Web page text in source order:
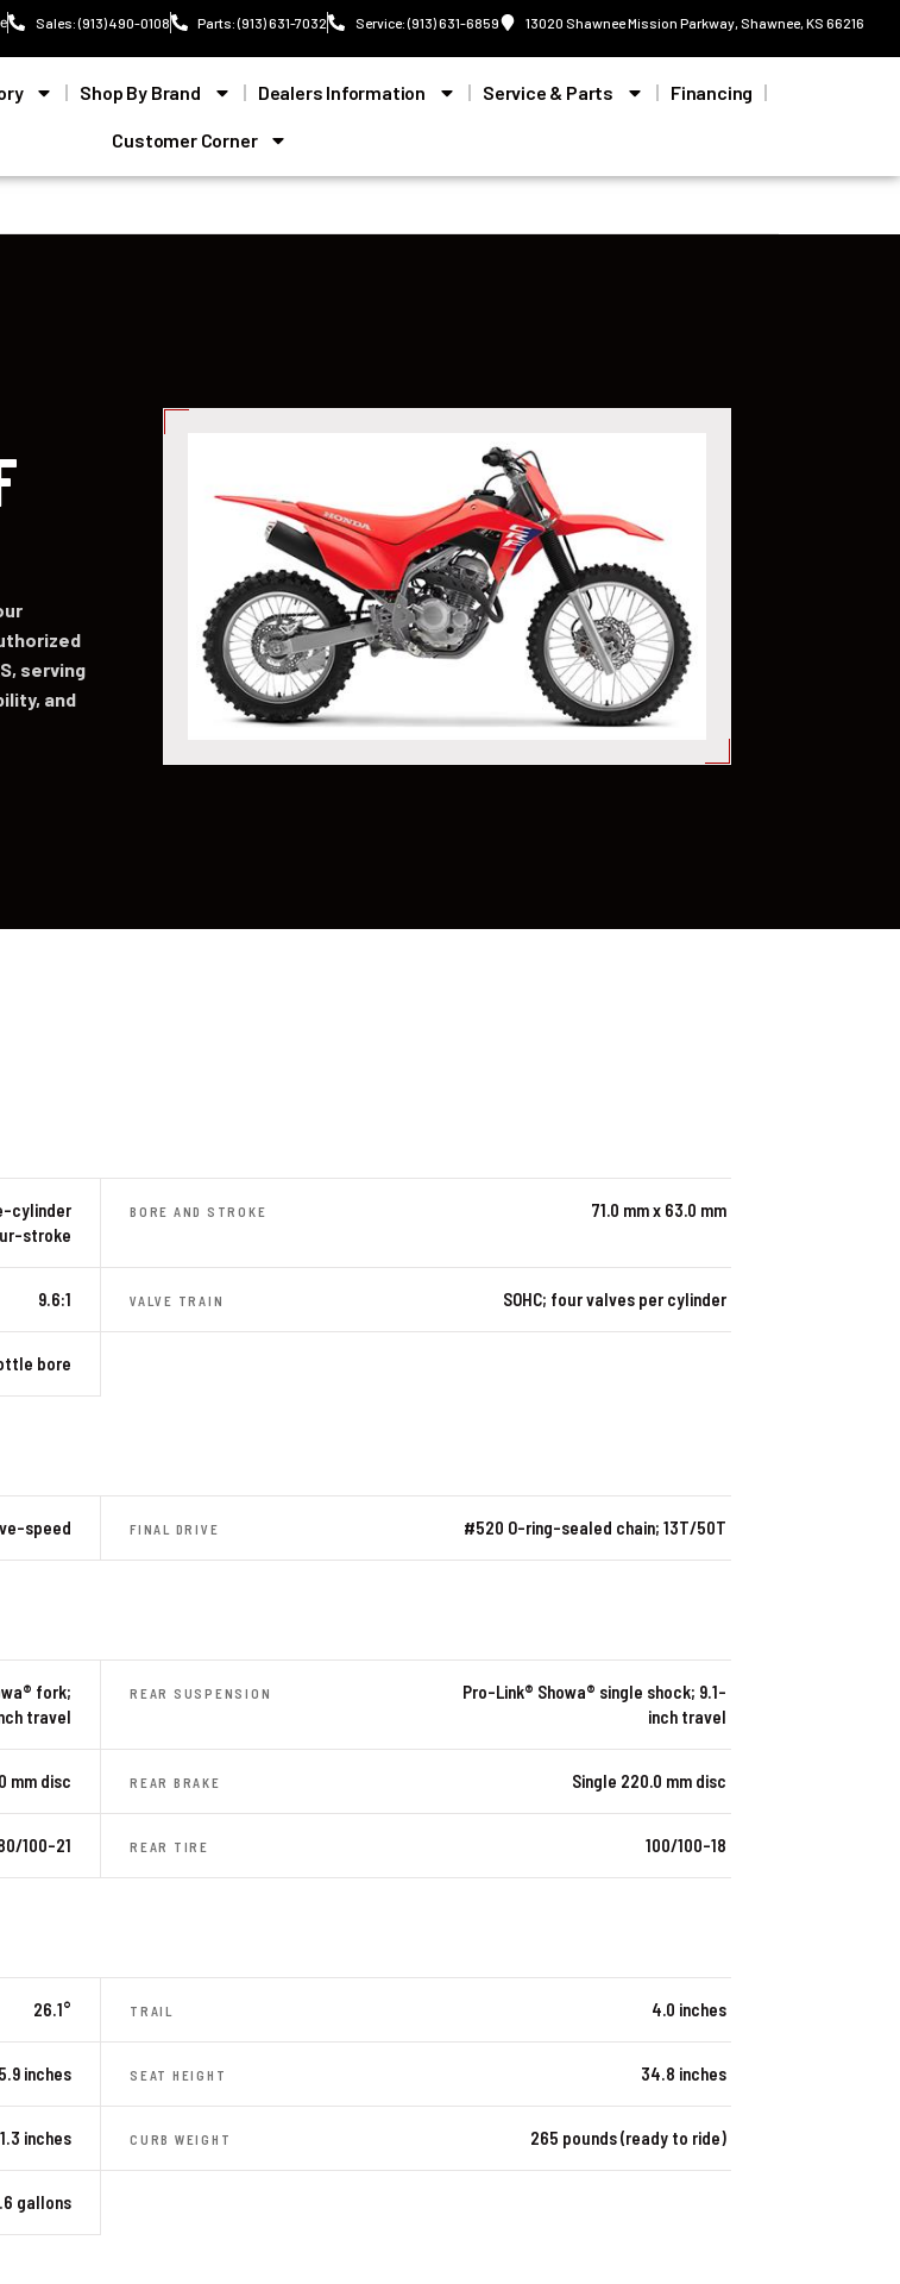
Sales: (913) 490-0108 Parts: (913) 631-7032 Service: (913) 631-6859 13020 Shawnee Mission Parkway, Shawnee, KS 66216
Shop By Brand Dealers Information Service & Parts Financing
Customer Corner
serving
and
cylinder
stroke
BORE AND STROKE 71.0 mm x 63.0 mm
9.6:1 VALVE TRAIN SOHC; four valves per cylinder
bore
speed FINAL DRIVE #520 O-ring-sealed chain; 13T/50T
fork;
travel
REAR SUSPENSION
Pro-Link® Showa® single shock; 9.1-
inch travel
mm disc REAR BRAKE Single 220.0 mm disc
100-21 REAR TIRE 100/100-18
26.1° TRAIL 4.0 inches
inches SEAT HEIGHT 34.8 inches
inches CURB WEIGHT 265 pounds (ready to ride)
gallons